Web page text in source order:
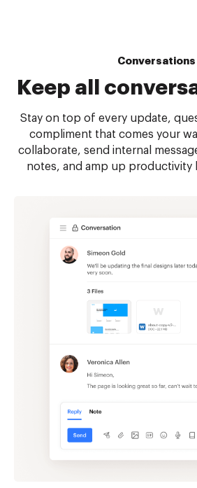
Conversations
Keep all
Stay on top of every update,
compliment that comes your
collaborate, send internal
notes, and amp up productivity